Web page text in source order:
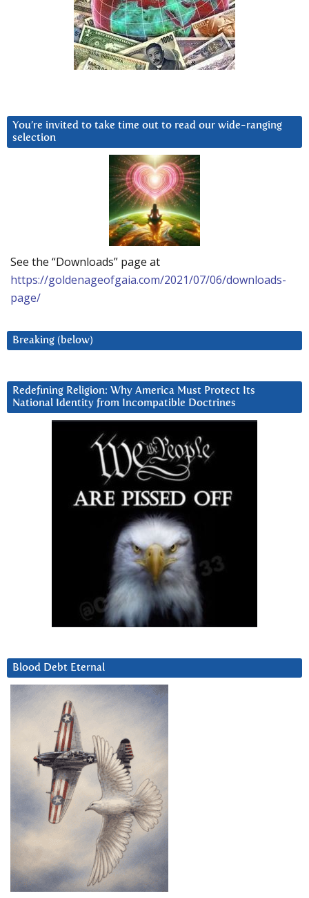
You’re invited to take time out to read our wide-ranging
selection
See the “Downloads” page at
https://goldenageofgaia.com/2021/07/06/downloads-
page/
Breaking (below)
Redefining Religion: Why America Must Protect Its
National Identity from Incompatible Doctrines
Blood Debt Eternal